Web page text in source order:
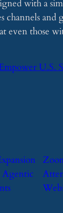
with a
channels and
even those
U.S.